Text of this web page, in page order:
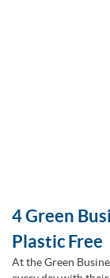
4 Green
Plastic Free
At the Green